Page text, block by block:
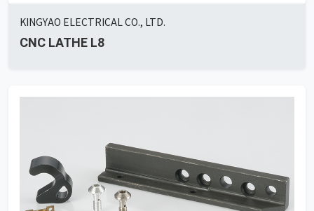
KINGYAO ELECTRICAL CO., LTD.
CNC LATHE L8